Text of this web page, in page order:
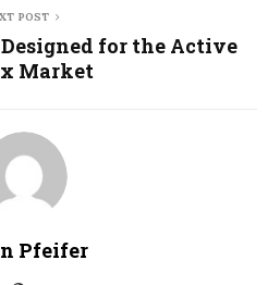
POST
for the Active
Market
Pfeifer